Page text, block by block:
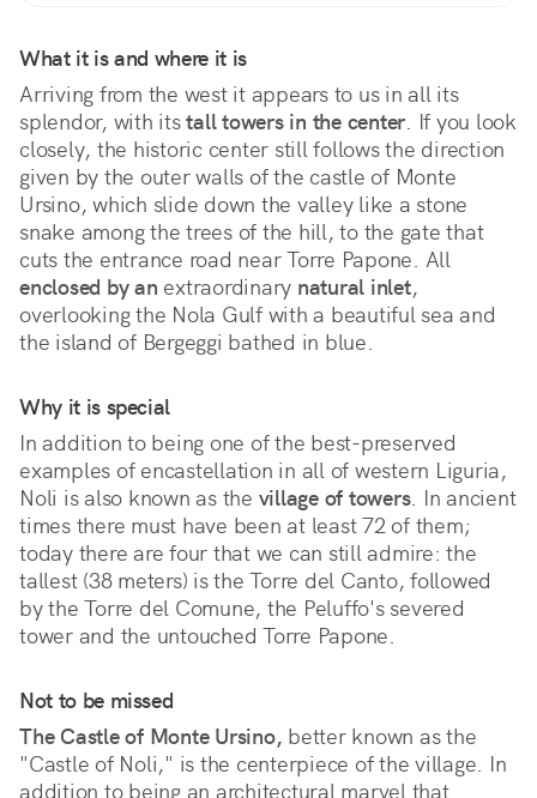
What it is and where it is
Arriving from the west it appears to us in all its
splendor, with its tall towers in the center. If you look
closely, the historic center still follows the direction
given by the outer walls of the castle of Monte
Ursino, which slide down the valley like a stone
snake among the trees of the hill, to the gate that
cuts the entrance road near Torre Papone. All
enclosed by an extraordinary natural inlet,
overlooking the Nola Gulf with a beautiful sea and
the island of Bergeggi bathed in blue.
Why it is special
In addition to being one of the best-preserved
examples of encastellation in all of western Liguria,
Noli is also known as the village of towers. In ancient
times there must have been at least 72 of them;
today there are four that we can still admire: the
tallest (38 meters) is the Torre del Canto, followed
by the Torre del Comune, the Peluffo's severed
tower and the untouched Torre Papone.
Not to be missed
The Castle of Monte Ursino, better known as the
"Castle of Noli," is the centerpiece of the village. In
addition to being an architectural marvel that